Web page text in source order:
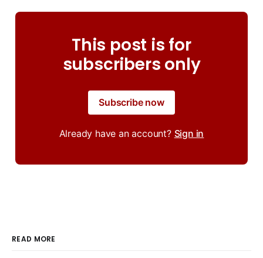
This post is for
subscribers only
Subscribe now
Already have an account? Sign in
READ MORE